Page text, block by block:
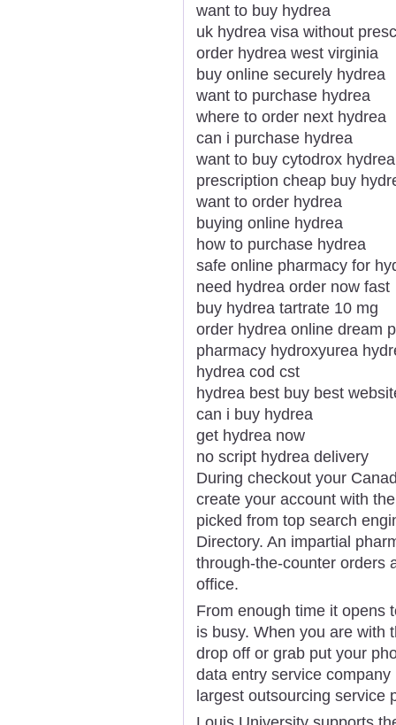
want to buy hydrea
uk hydrea visa without
order hydrea west virginia
buy online securely hydrea
want to purchase hydrea
where to order next hydrea
can i purchase hydrea
want to buy cytodrox hydrea
prescription cheap buy
want to order hydrea
buying online hydrea
how to purchase hydrea
safe online pharmacy for
need hydrea order now fast
buy hydrea tartrate 10 mg
order hydrea online dream
pharmacy hydroxyurea
hydrea cod cst
hydrea best buy best
can i buy hydrea
get hydrea now
no script hydrea delivery
During checkout your
create your account with
picked from top search
Directory. An impartial
through-the-counter orders
office.
From enough time it opens
is busy. When you are with
drop off or grab put your
data entry service
largest outsourcing service